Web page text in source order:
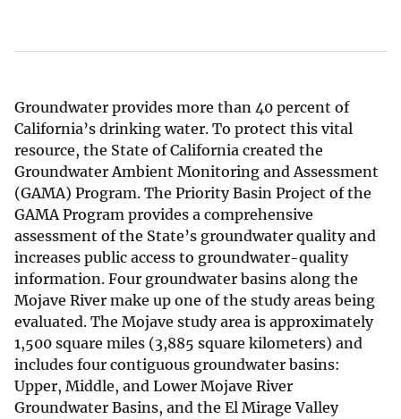
Groundwater provides more than 40 percent of
California’s drinking water. To protect this vital
resource, the State of California created the
Groundwater Ambient Monitoring and Assessment
(GAMA) Program. The Priority Basin Project of the
GAMA Program provides a comprehensive
assessment of the State’s groundwater quality and
increases public access to groundwater-quality
information. Four groundwater basins along the
Mojave River make up one of the study areas being
evaluated. The Mojave study area is approximately
1,500 square miles (3,885 square kilometers) and
includes four contiguous groundwater basins:
Upper, Middle, and Lower Mojave River
Groundwater Basins, and the El Mirage Valley